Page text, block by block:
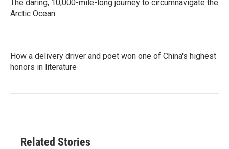
The daring, 10,000-mile-long journey to circumnavigate the
Arctic Ocean
How a delivery driver and poet won one of China's highest
honors in literature
Related Stories